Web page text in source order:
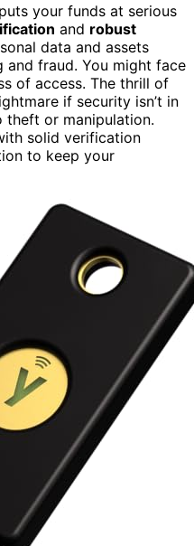
puts your funds at serious
and robust
data and assets
and fraud. You might face
of access. The thrill of
if security isn’t in
theft or manipulation.
solid verification
to keep your